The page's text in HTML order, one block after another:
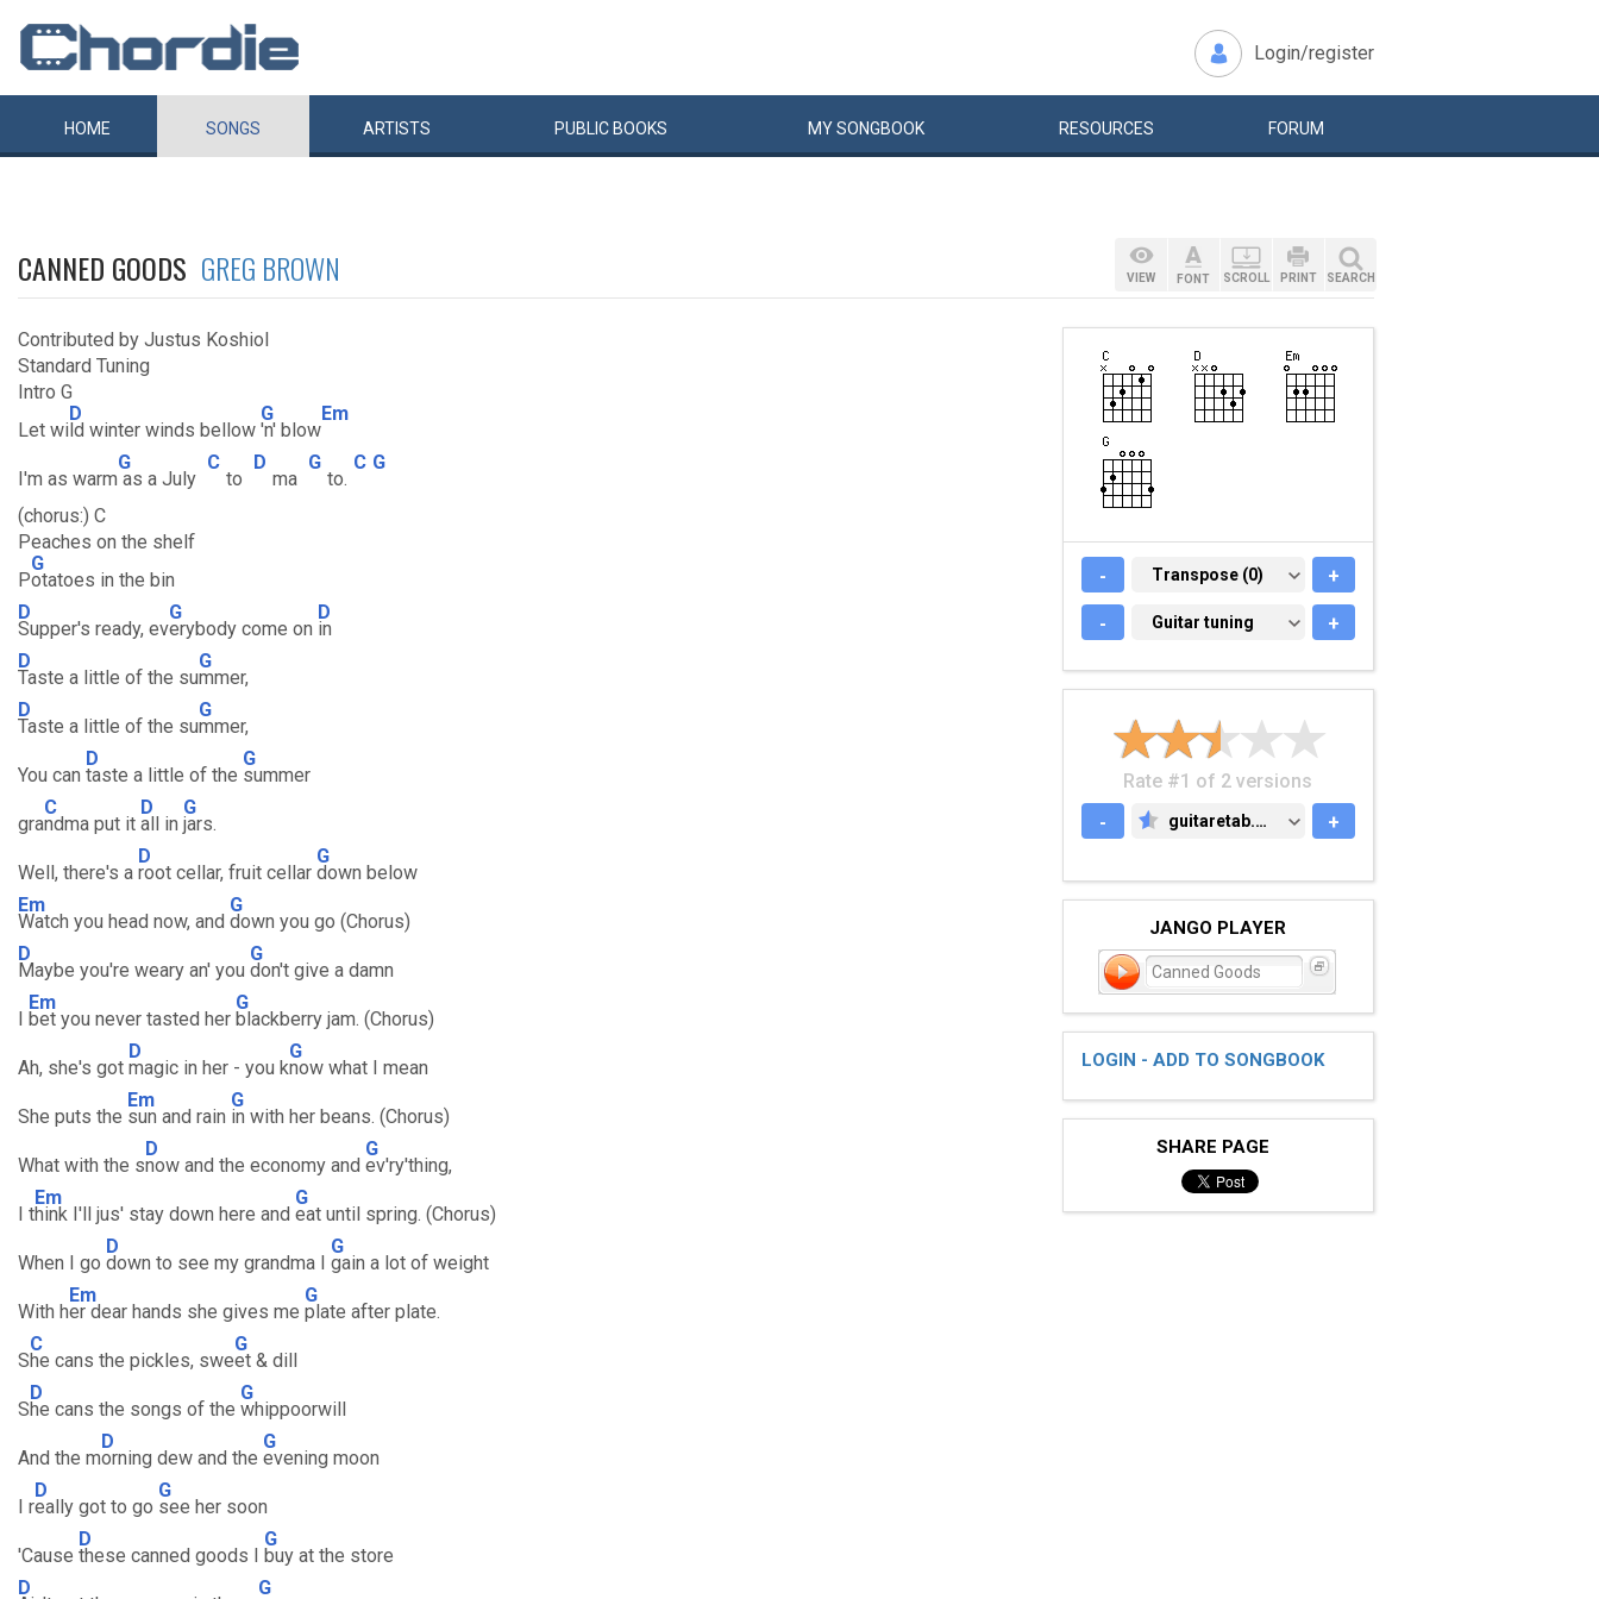
Login/register
HOME SONGS ARTISTS PUBLIC BOOKS MYSONGBOOK RESOURCES FORUM
CANNED GOODS GREG BROWN
Contributed by Justus Koshiol
Standard Tuning
Intro G
Let wi
D
ld winter winds bellow
G
'n' blow
Em
I'm as warm
G
as a July
C
to
D
ma
G
to.
C G
(chorus:) C
Peaches on the shelf
P
G
otatoes in the bin
D
Supper's ready, ev
G
erybody come on
D
in
D
Taste a little of the su
G
mmer,
D
Taste a little of the su
G
mmer,
You can
D
taste a little of the
G
summer
gra
C
ndma put it
D
all in
G
jars.
Well, there's a
D
root cellar, fruit cellar
G
down below
Em
Watch you head now, and
G
down you go (Chorus)
D
Maybe you're weary an' you
G
don't give a damn
I
Em
bet you never tasted her
G
blackberry jam. (Chorus)
Ah, she's got
D
magic in her - you k
G
now what I mean
She puts the
Em
sun and rain
G
in with her beans. (Chorus)
What with the s
D
now and the economy and
G
ev'ry'thing,
I t
Em
hink I'll jus' stay down here and
G
eat until spring. (Chorus)
When I go
D
down to see my grandma I
G
gain a lot of weight
With h
Em
er dear hands she gives me
G
plate after plate.
S
C
he cans the pickles, swe
G
et & dill
S
D
he cans the songs of the
G
whippoorwill
And the m
D
orning dew and the
G
evening moon
I r
D
eally got to go
G
see her soon
'Cause
D
these canned goods I
G
buy at the store
D
G
VIEW FONT SCROLL PRINT SEARCH
- TRANSPOSE (0)
Transpose (0) +
- GUITAR TUNING
Guitar tuning +
Rate #1 of 2 versions
-
GUITARETAB.COM
guitaretab.com +
JANGO PLAYER
Canned Goods
LOGIN - ADD TO SONGBOOK
SHARE PAGE